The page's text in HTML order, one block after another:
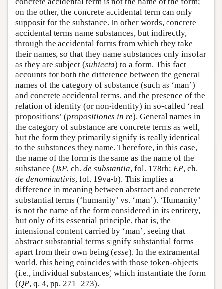
on the other, the concrete accidental term can only
supposit for the substance. In other words, concrete
accidental terms name substances, but indirectly,
through the accidental forms from which they take
their names, so that they name substances only insofar
as they are subject (subiecta) to a form. This fact
accounts for both the difference between the general
names of the category of substance (such as ‘man’)
and concrete accidental terms, and the presence of the
relation of identity (or non-identity) in so-called ‘real
propositions’ (propositiones in re). General names in
the category of substance are concrete terms as well,
but the form they primarily signify is really identical
to the substances they name. Therefore, in this case,
the name of the form is the same as the name of the
substance (TsP, ch. de substantia, fol. 178rb; EP, ch.
de denominativis, fol. 19va-b). This implies a
difference in meaning between abstract and concrete
substantial terms (‘humanity’ vs. ‘man’). ‘Humanity’
is not the name of the form considered in its entirety,
but only of its essential principle, that is, the
intensional content carried by ‘man’, seeing that
abstract substantial terms signify substantial forms
apart from their own being (esse). In the extramental
world, this being coincides with those token-objects
(i.e., individual substances) which instantiate the form
(QP, q. 4, pp. 271–273).